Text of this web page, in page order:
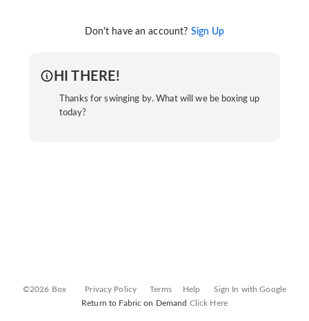
Don't have an account? Sign Up
HI THERE!
Thanks for swinging by. What will we be boxing up
today?
©2026 Box Privacy Policy Terms Help
Sign In with Google
Return to Fabric on Demand Click Here